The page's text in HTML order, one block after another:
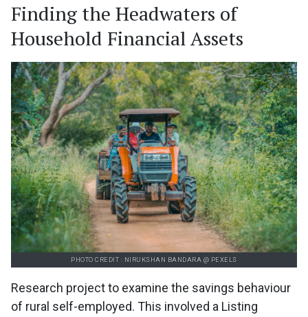
Finding the Headwaters of
Household Financial Assets
PHOTO CREDIT : NIRUKSHAN BANDARA @ PEXELS
Research project to examine the savings behaviour
of rural self-employed. This involved a Listing